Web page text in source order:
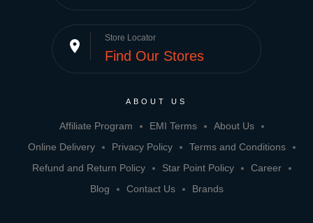
place Store Locator
Find Our Stores
ABOUT US
Affiliate Program EMI Terms
About Us
Online Delivery
Privacy Policy
Terms and Conditions
Refund and Return Policy
Star Point Policy
Career
Blog
Contact Us Brands